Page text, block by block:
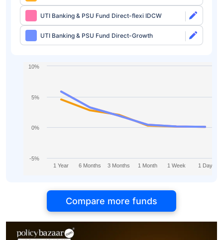
IDCW Monthly
UTI Banking & PSU Fund Direct-flexi IDCW
UTI Banking & PSU Fund Direct-Growth
1 Year 6 Months 3 Months 1 Month 1 Week 1 Day
-5%
0%
5%
10%
Compare more funds